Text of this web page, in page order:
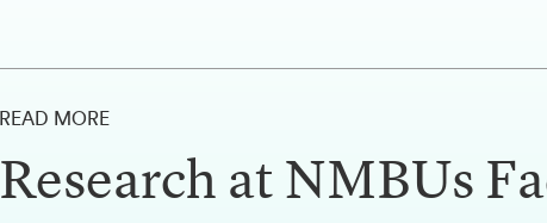
READ MORE
Research at NMBUs